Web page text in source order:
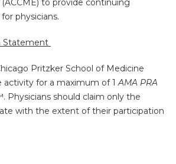
to provide continuing
physicians.
Statement
Pritzker School of Medicine
activity for a maximum of 1AMA PRA
Physicians should claim only the
with the extent of their participation